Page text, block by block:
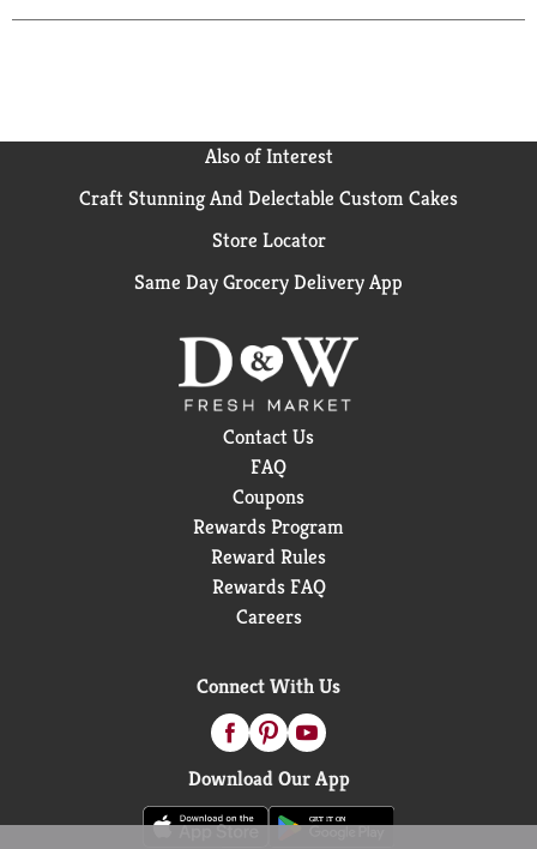
Also of Interest
Craft Stunning And Delectable Custom Cakes
Store Locator
Same Day Grocery Delivery App
Contact Us
FAQ
Coupons
Rewards Program
Reward Rules
Rewards FAQ
Careers
Connect With Us
Download Our App